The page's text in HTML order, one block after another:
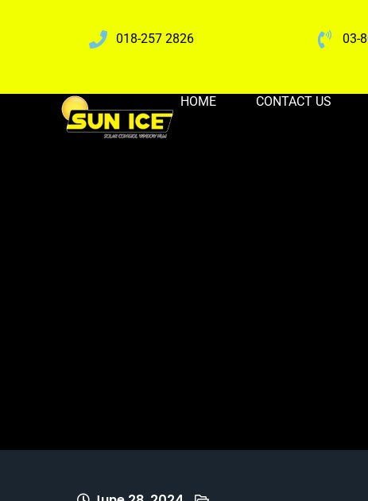
018-257 2826 03-
HOME CONTACT US